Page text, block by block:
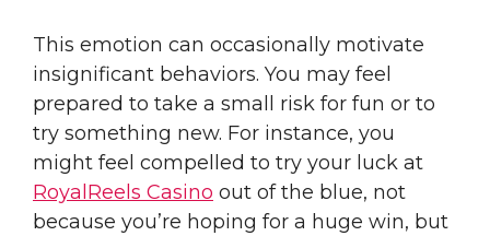
This emotion can occasionally motivate
insignificant behaviors. You may feel
prepared to take a small risk for fun or to
try something new. For instance, you
might feel compelled to try your luck at
RoyalReels Casino out of the blue, not
because you’re hoping for a huge win, but